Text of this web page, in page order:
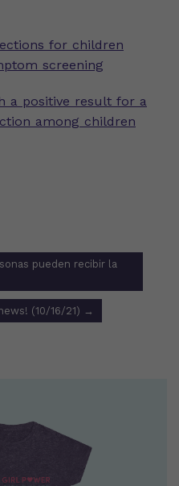
for children
screening
a positive result for a
among children
pueden recibir la
(10/16/21) →